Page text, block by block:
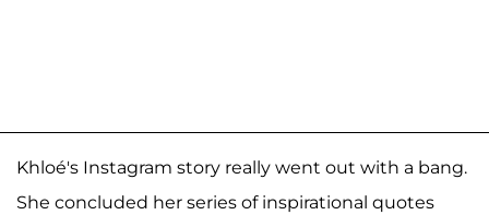
Khloé's Instagram story really went out with a bang.
She concluded her series of inspirational quotes